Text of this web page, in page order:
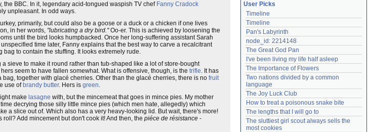
the BBC. In it, legendary acid-tongued waspish TV chef Fanny Cradock
unpleasant. In odd ways.
primarily, but could also be a goose or a duck or a chicken if one lives
in her words, "lubricating a dry bird."Oo-er. This is achieved by loosening the
until the bird looks humpbacked. Once her long-suffering assistant Sarah
time later, Fanny explains that the best way to carve a recalcitrant
to contain the stuffing. It looks extremely rude.
sieve to make it round rather than tub-shaped like a lot of store-bought
seem to have fallen somewhat. What is offensive, though, is the trifle. It has
together with glacé cherries. Other than the glacé cherries, there is no fruit
use of brandy butter. Hers is green.
make lasagne with, but the mincemeat that goes in mince pies. My mother
decrying those silly little mince pies (which men hate, allegedly) which
a slice out of. Which also has a very heavy-looking lid. But wait, there's more!
Add mincement but don't cook it! And then, the piéce de résistance -
Remember me
Login
Lost password?
Create an account
Need help? accounthelp@everything2.com
User Picks
Timeline
Timeline
Pan's Labyrinth
node_id: 2214148
The Great God Pan
I've been living my life half asleep
The Importance of Flowers
Two nations divided by a common
language
The Joy Luck Club
How to treat a poisonous snake bite
The lengths that I will go to
The sluttiest girl scout always sells the
most cookies